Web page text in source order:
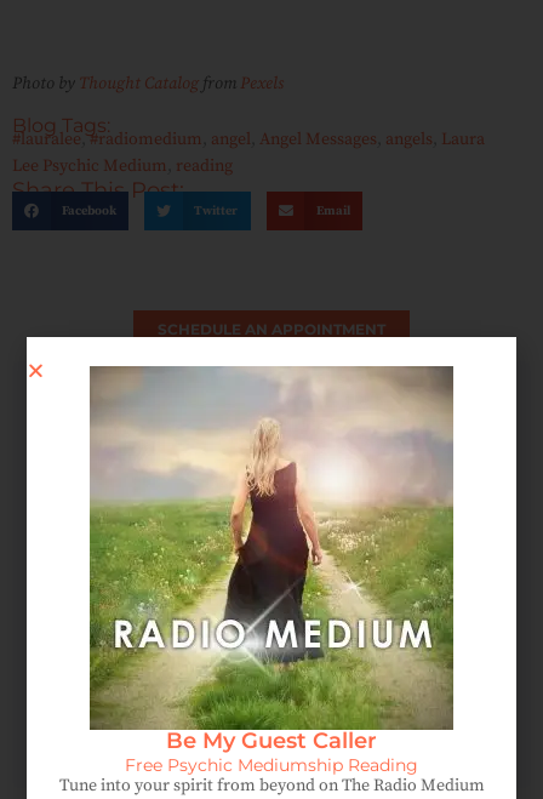
Photo by Thought Catalog from Pexels
Blog Tags:
#lauralee,#radiomedium angel Angel Messages angels Laura
Lee Psychic Medium reading
Share This Post:
Facebook Twitter Email
SCHEDULE AN APPOINTMENT
Spirit Message: How Forgiveness Heals Your Soul
August 4, 2026
Be My Guest Caller
Free Psychic Mediumship Reading
Tune into your spirit from beyond on The Radio Medium